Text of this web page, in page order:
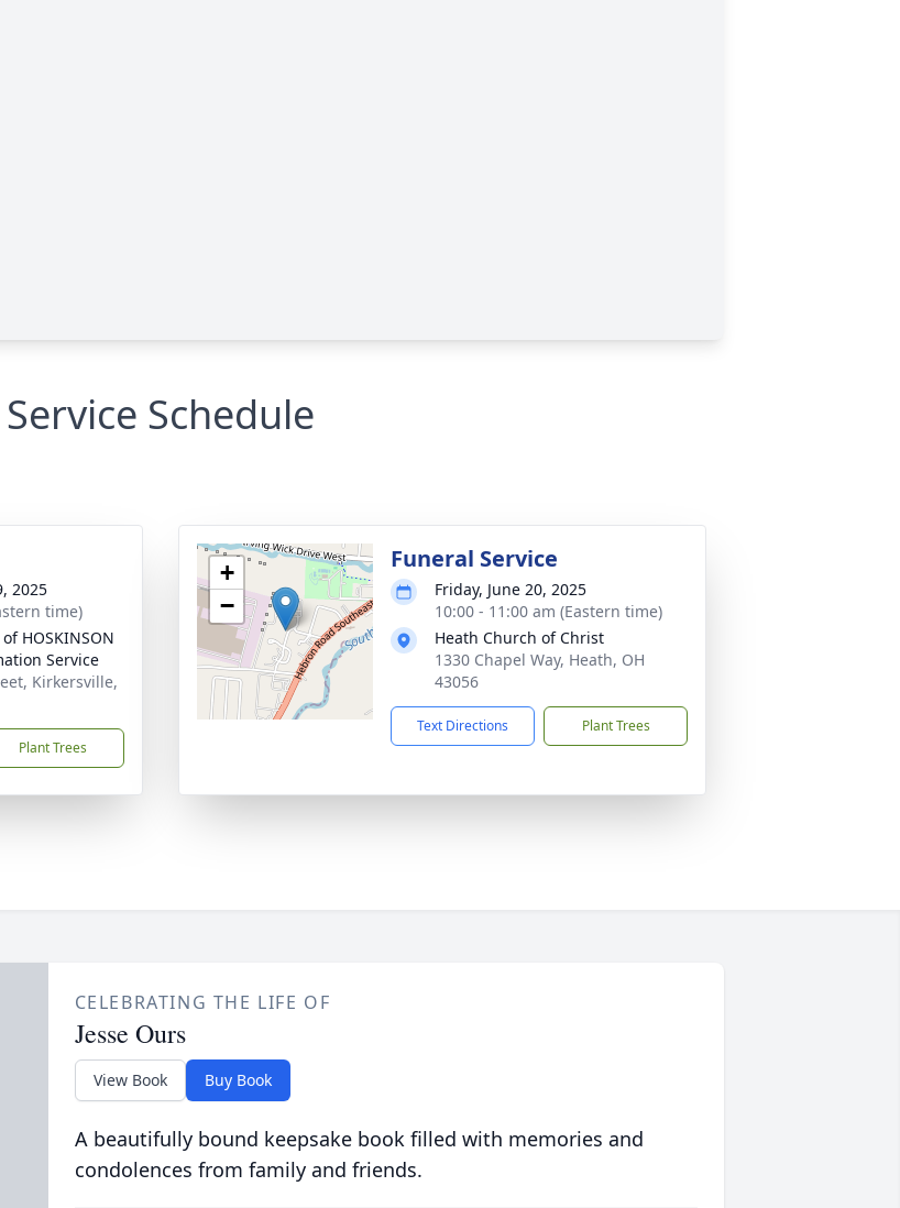
Service Schedule
2025
time)
HOSKINSON
Service
Kirkersville,
Plant Trees
+
−
Funeral Service
Friday, June 20, 2025
10:00 - 11:00 am (Eastern time)
Heath Church of Christ
1330 Chapel Way, Heath, OH
43056
Text Directions Plant Trees
CELEBRATING THE LIFE OF
Jesse Ours
View Book Buy Book
A beautifully bound keepsake book filled with memories and
condolences from family and friends.